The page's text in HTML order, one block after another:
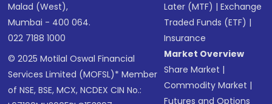
Malad (West),
Mumbai - 400 064.
022 7188 1000
© 2025 Motilal Oswal Financial
Services Limited (MOFSL)* Member
of NSE, BSE, MCX, NCDEX CIN No.:
Later (MTF) |Exchange
Traded Funds (ETF) |
Insurance
Market Overview
Share Market |
Commodity Market |
Futures and Options